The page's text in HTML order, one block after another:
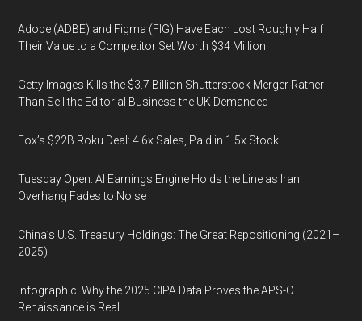
Adobe (ADBE) and Figma (FIG) Have Each Lost Roughly Half
Their Value to a Competitor Set Worth $34 Million
Getty Images Kills the $3.7 Billion Shutterstock Merger Rather
Than Sell the Editorial Business the UK Demanded
Fox’s $22B Roku Deal: 4.6x Sales, Paid in 1.5x Stock
Tuesday Open: AI Earnings Engine Holds the Line as Iran
Overhang Fades to Noise
China’s U.S. Treasury Holdings: The Great Repositioning (2021–
2025)
Infographic: Why the 2025 CIPA Data Proves the APS-C
Renaissance is Real